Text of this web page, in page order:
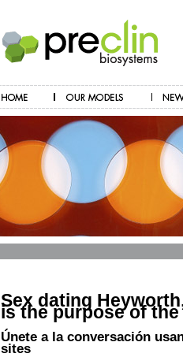
Sex dating
is the purpose of
Únete a la conversación
sites